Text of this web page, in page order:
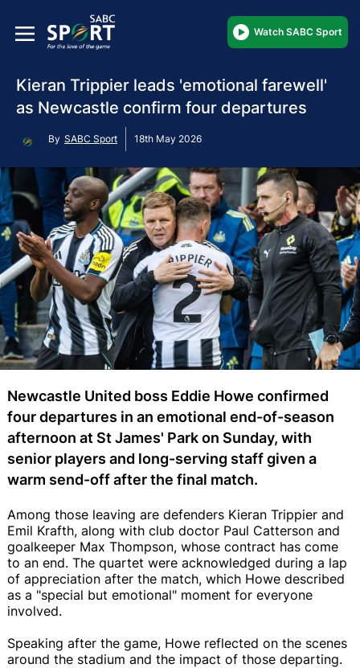
Watch SABC Sport
Kieran Trippier leads 'emotional farewell'
as Newcastle confirm four departures
By SABC Sport 18th May 2026
Newcastle United boss Eddie Howe confirmed
four departures in an emotional end-of-season
afternoon at St James' Park on Sunday, with
senior players and long-serving staff given a
warm send-off after the final match.
Among those leaving are defenders Kieran Trippier and
Emil Krafth, along with club doctor Paul Catterson and
goalkeeper Max Thompson, whose contract has come
to an end. The quartet were acknowledged during a lap
of appreciation after the match, which Howe described
as a "special but emotional" moment for everyone
involved.
Speaking after the game, Howe reflected on the scenes
around the stadium and the impact of those departing.